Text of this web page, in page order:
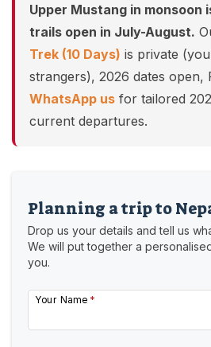
Upper Mustang in monsoon
trails open in July-August.
Trek (10 Days) is private
strangers), 2026 dates open,
WhatsApp us for tailored
current departures.
Planning a trip to
Drop us your details and tell us
We will put together a
you.
Your Name *